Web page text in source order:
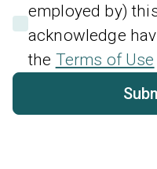
employed by)
acknowledge
the Terms of Use